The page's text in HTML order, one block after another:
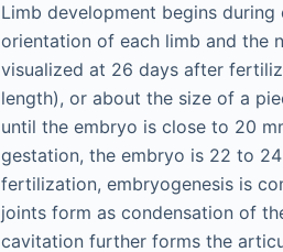
Limb development begins
orientation of each limb and the
visualized at 26 days after
length), or about the size of a
until the embryo is close to 20
gestation, the embryo is 22 to
fertilization, embryogenesis is
joints form as condensation of
cavitation further forms the